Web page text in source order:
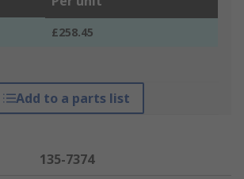
£258.45
Add to a parts list
135-7374